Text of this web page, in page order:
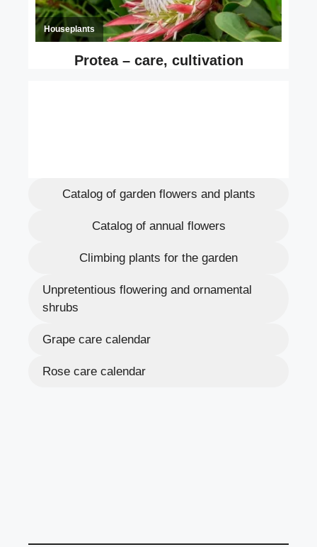
Catalog of garden flowers and plants
Catalog of annual flowers
Climbing plants for the garden
Unpretentious flowering and ornamental
shrubs
Grape care calendar
Rose care calendar